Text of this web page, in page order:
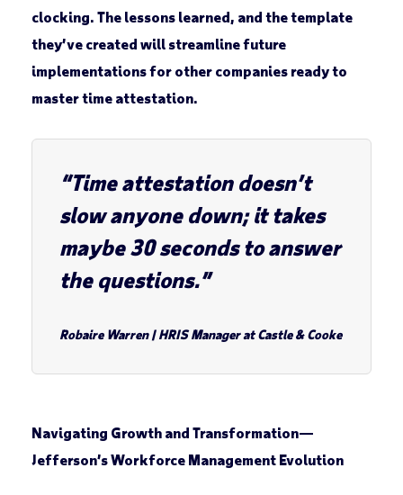
clocking. The lessons learned, and the template
they’ve created will streamline future
implementations for other companies ready to
master time attestation.
“Time attestation doesn’t
slow anyone down; it takes
maybe 30 seconds to answer
the questions.”
Robaire Warren|HRIS Manager at Castle & Cooke
Navigating Growth and Transformation—
Jefferson’s Workforce Management Evolution